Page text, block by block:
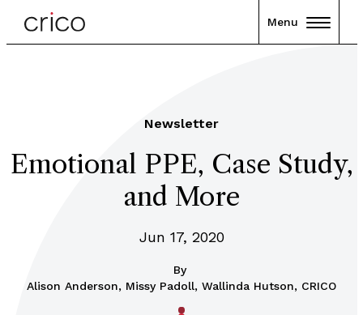
Menu
Newsletter
Emotional PPE, Case Study,
and More
Jun 17, 2020
By
Alison Anderson, Missy Padoll, Wallinda Hutson, CRICO